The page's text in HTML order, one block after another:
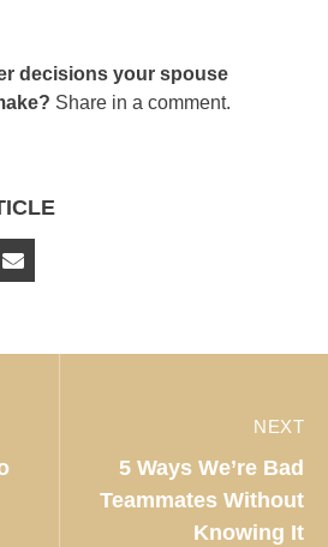
decisions your spouse
Share in a comment.
NEXT
5 Ways We’re Bad
Teammates Without
Knowing It